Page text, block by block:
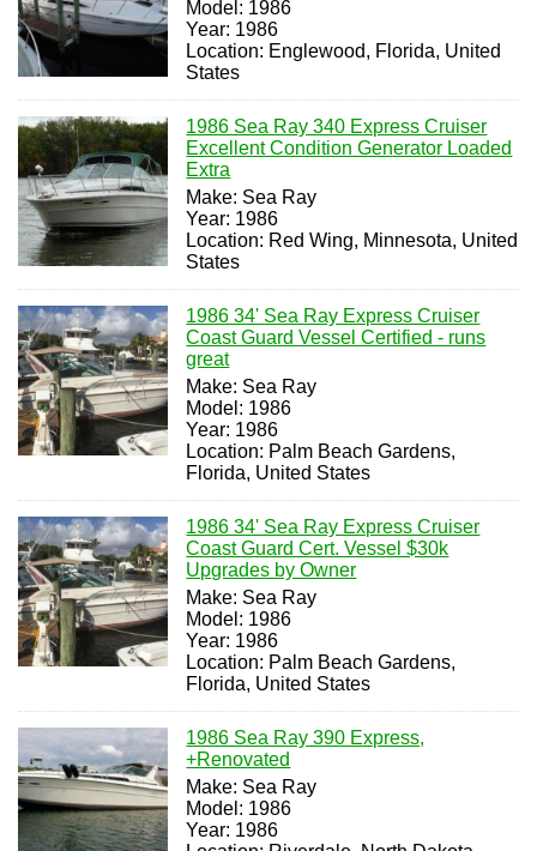
Model: 1986
Year: 1986
Location: Englewood, Florida, United
States
1986 Sea Ray 340 Express Cruiser
Excellent Condition Generator Loaded
Extra
Make: Sea Ray
Year: 1986
Location: Red Wing, Minnesota, United
States
1986 34' Sea Ray Express Cruiser
Coast Guard Vessel Certified - runs
great
Make: Sea Ray
Model: 1986
Year: 1986
Location: Palm Beach Gardens,
Florida, United States
1986 34' Sea Ray Express Cruiser
Coast Guard Cert. Vessel $30k
Upgrades by Owner
Make: Sea Ray
Model: 1986
Year: 1986
Location: Palm Beach Gardens,
Florida, United States
1986 Sea Ray 390 Express,
+Renovated
Make: Sea Ray
Model: 1986
Year: 1986